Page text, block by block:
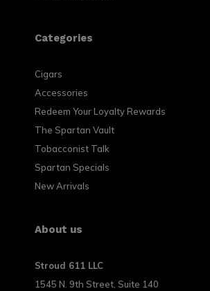
Categories
Cigars
Accessories
Redeem Your Loyalty Rewards
The Spartan Vault
Tobacconist Talk
Spartan Specials
New Arrivals
About us
Stroud 611 LLC
1545 N. 9th Street, Suite 140